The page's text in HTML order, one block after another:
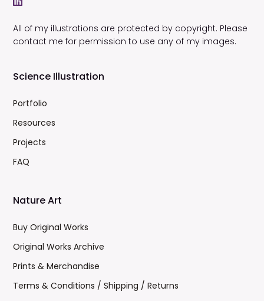
All of my illustrations are protected by copyright. Please
contact me for permission to use any of my images.
Science Illustration
Portfolio
Resources
Projects
FAQ
Nature Art
Buy Original Works
Original Works Archive
Prints & Merchandise
Terms & Conditions / Shipping / Returns